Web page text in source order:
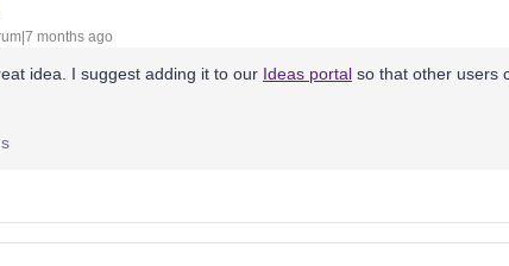
months ago
idea. I suggest adding it to our Ideas portal so that other users